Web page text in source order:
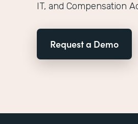
IT, and Compensation
Request a Demo